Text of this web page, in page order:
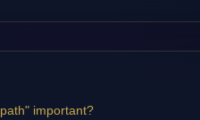
important?